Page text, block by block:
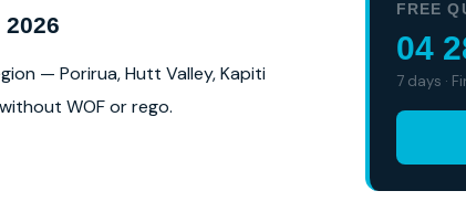
2026
— Porirua, Hutt Valley, Kapiti
WOF or rego.
FREE
04
7 days ·